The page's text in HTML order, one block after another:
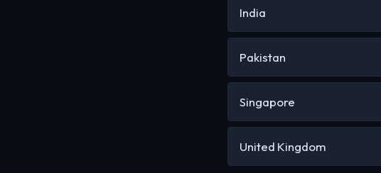
India
Pakistan
Singapore
United Kingdom